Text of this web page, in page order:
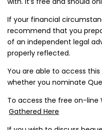
If your financial
recommend that you
of an independent legal
properly reflected.
You are able to access
whether you nominate
To access the free on-line
Gathered Here